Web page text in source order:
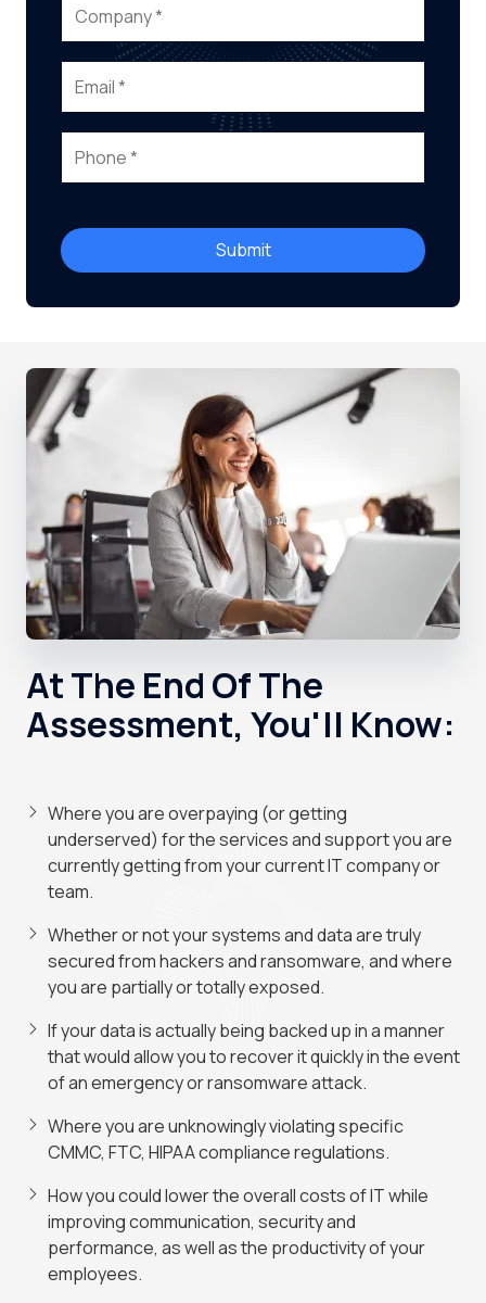
Submit
At The End Of The
Assessment, You'll Know:
Where you are overpaying (or getting
underserved) for the services and support you are
currently getting from your current IT company or
team.
Whether or not your systems and data are truly
secured from hackers and ransomware, and where
you are partially or totally exposed.
If your data is actually being backed up in a manner
that would allow you to recover it quickly in the event
of an emergency or ransomware attack.
Where you are unknowingly violating specific
CMMC, FTC, HIPAA compliance regulations.
How you could lower the overall costs of IT while
improving communication, security and
performance, as well as the productivity of your
employees.